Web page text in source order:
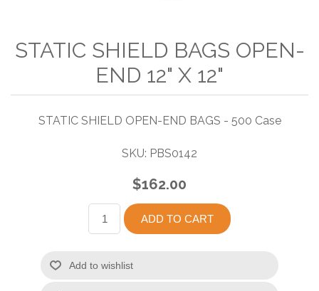
STATIC SHIELD BAGS OPEN-
END 12" X 12"
STATIC SHIELD OPEN-END BAGS - 500 Case
SKU: PBS0142
$162.00